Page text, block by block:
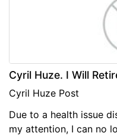
Cyril Huze. I Will
Cyril Huze Post
Due to a health issue
my attention, I can no